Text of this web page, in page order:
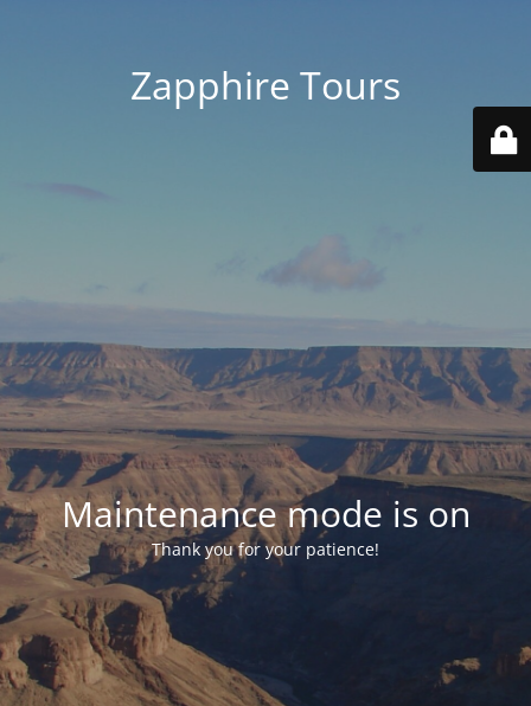
Zapphire Tours
Maintenance mode is on
Thank you for your patience!